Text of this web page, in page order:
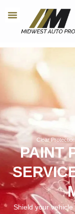
Clear
PAINT
Shield your